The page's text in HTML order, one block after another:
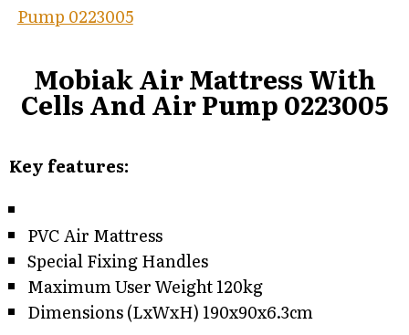
Pump 0223005
Mobiak Air Mattress With
Cells And Air Pump 0223005
Key features:
PVC Air Mattress
Special Fixing Handles
Maximum User Weight 120kg
Dimensions (LxWxH) 190x90x6.3cm